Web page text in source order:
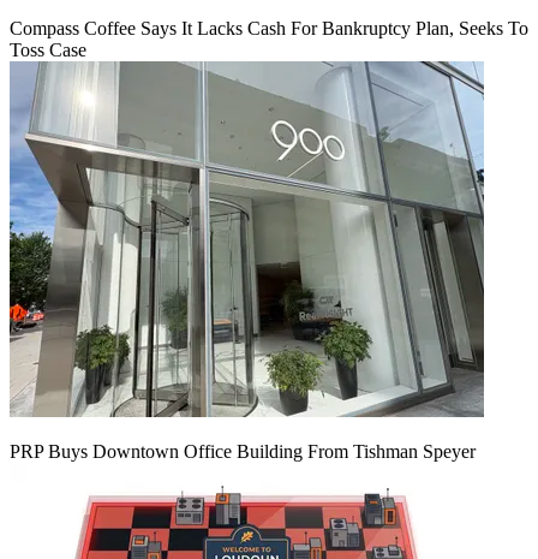
Compass Coffee Says It Lacks Cash For Bankruptcy Plan, Seeks To
Toss Case
PRP Buys Downtown Office Building From Tishman Speyer